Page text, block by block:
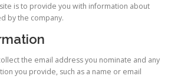
is to provide you with information about
by the company.
the email address you nominate and any
you provide, such as a name or email